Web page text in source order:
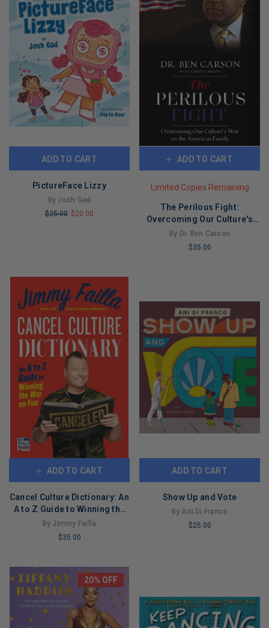
ADD TO CART
PictureFace Lizzy
By Josh Gad
$25.00 $20.00
ADD TO CART
Limited Copies Remaining
The Perilous Fight:
Overcoming Our Culture's
War on the American Family
By Dr. Ben Carson
$35.00
ADD TO CART
Cancel Culture Dictionary: An
A to Z Guide to Winning the
War on Fun
By Jimmy Failla
$35.00
COPIES
REMAINING
ADD TO CART
Show Up and Vote
By Ani Di Franco
$25.00
20% OFF